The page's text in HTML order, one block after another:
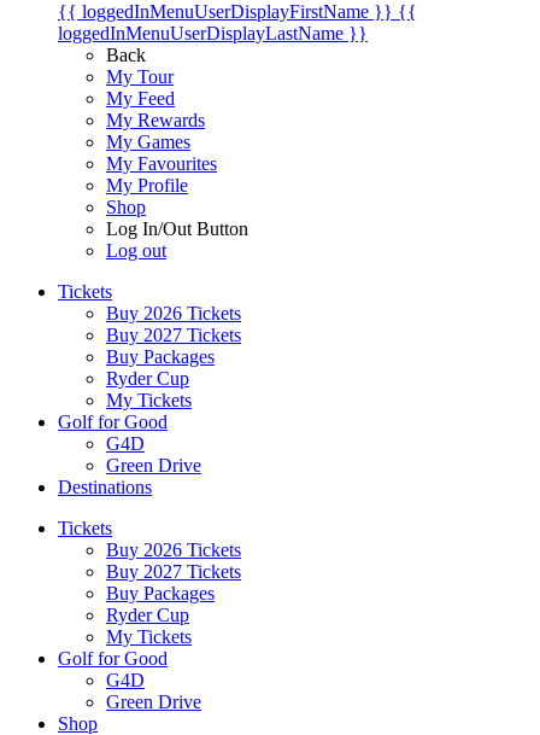
{{ loggedInMenuUserDisplayFirstName }} {{
loggedInMenuUserDisplayLastName }}
Back
My Tour
My Feed
My Rewards
My Games
My Favourites
My Profile
Shop
Log In/Out Button
Log out
Tickets
Buy 2026 Tickets
Buy 2027 Tickets
Buy Packages
Ryder Cup
My Tickets
Golf for Good
G4D
Green Drive
Destinations
Tickets
Buy 2026 Tickets
Buy 2027 Tickets
Buy Packages
Ryder Cup
My Tickets
Golf for Good
G4D
Green Drive
Shop